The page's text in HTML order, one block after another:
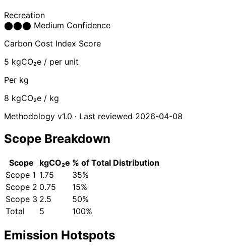
Recreation
⬤⬤⬤ Medium Confidence
Carbon Cost Index Score
5 kgCO₂e / per unit
Per kg
8 kgCO₂e / kg
Methodology v1.0 · Last reviewed 2026-04-08
Scope Breakdown
Scope kgCO₂e % of Total Distribution
Scope 1 1.75
35%
Scope 2 0.75
15%
Scope 3 2.5
50%
Total
5 100%
Emission Hotspots